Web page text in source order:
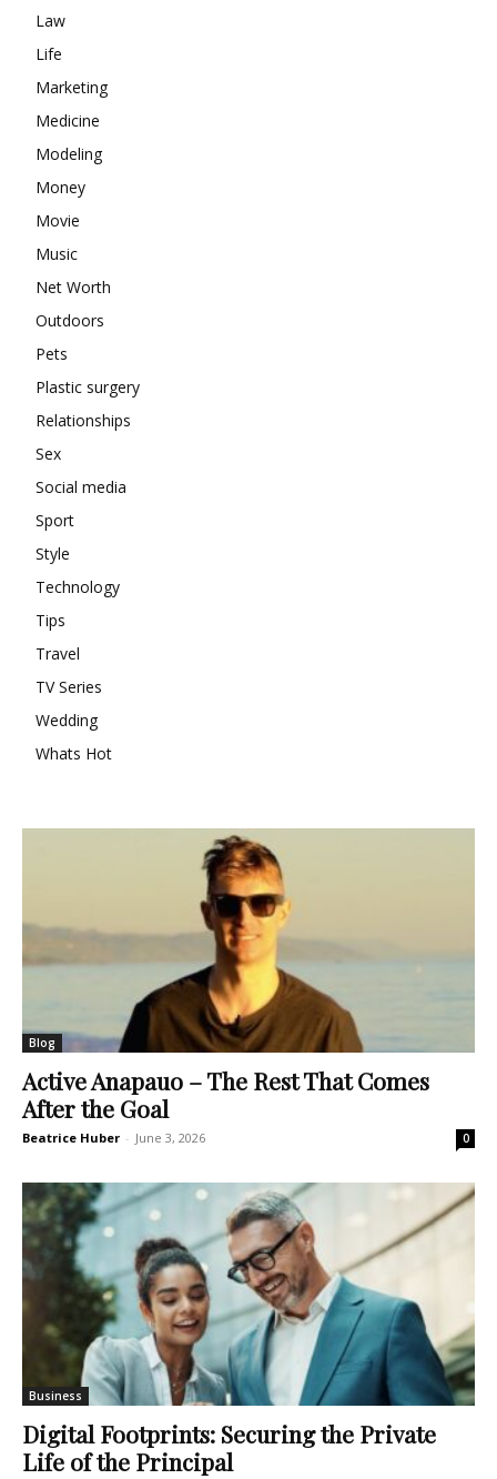
Law
Life
Marketing
Medicine
Modeling
Money
Movie
Music
Net Worth
Outdoors
Pets
Plastic surgery
Relationships
Sex
Social media
Sport
Style
Technology
Tips
Travel
TV Series
Wedding
Whats Hot
Blog
Active Anapauo – The Rest That Comes
After the Goal
Beatrice Huber - June 3, 2026 0
Business
Digital Footprints: Securing the Private
Life of the Principal